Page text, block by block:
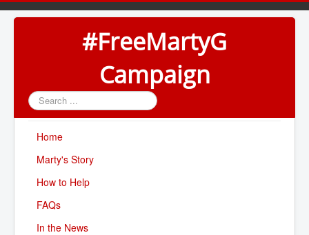
#FreeMartyG
Campaign
Search
...
Home
Marty's Story
How to Help
FAQs
In the News